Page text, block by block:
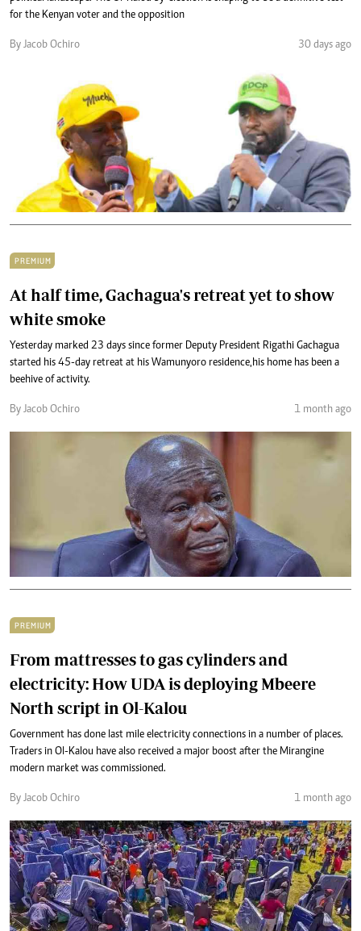
for the Kenyan voter and the opposition
By Jacob Ochiro 30 days ago
PREMIUM
At half time, Gachagua's retreat yet to show
white smoke
Yesterday marked 23 days since former Deputy President Rigathi Gachagua
started his 45-day retreat at his Wamunyoro residence,his home has been a
beehive of activity.
By Jacob Ochiro 1 month ago
PREMIUM
From mattresses to gas cylinders and
electricity: How UDA is deploying Mbeere
North script in Ol-Kalou
Government has done last mile electricity connections in a number of places.
Traders in Ol-Kalou have also received a major boost after the Mirangine
modern market was commissioned.
By Jacob Ochiro 1 month ago